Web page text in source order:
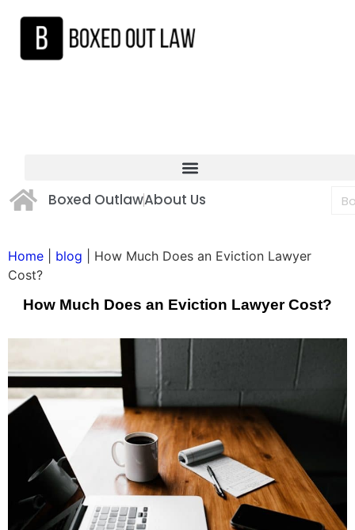
Boxed OutlawAbout Us
Home blog
How Much Does an Eviction Lawyer
Cost?
How Much Does an Eviction Lawyer Cost?